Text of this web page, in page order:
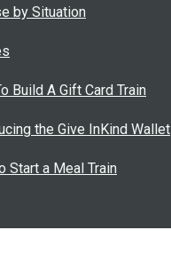
by Situation
Build A Gift Card Train
the Give InKind Wallet
Start a Meal Train